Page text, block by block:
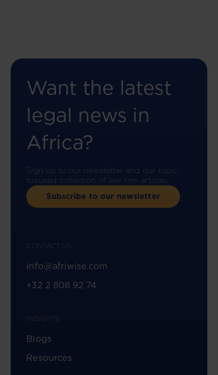
Want the latest
legal news in
Africa?
Sign up to our newsletter and our topic-
focused collection of law firm articles.
Subscribe to our newsletter
CONTACT US
info@afriwise.com
+32 2 808 92 74
INSIGHTS
Blogs
Resources